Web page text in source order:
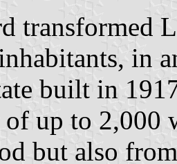
transformed
in
built in
up to 2,000
but also